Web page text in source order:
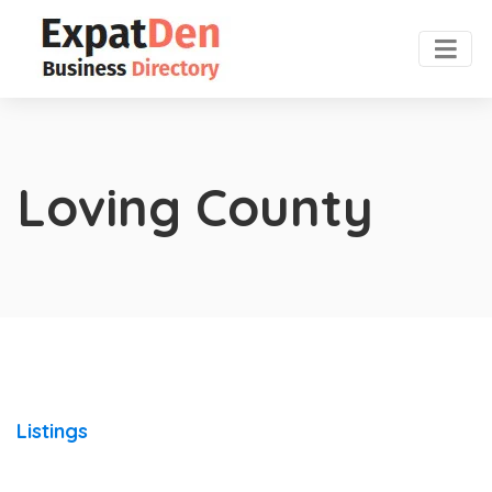
Loving County
Listings